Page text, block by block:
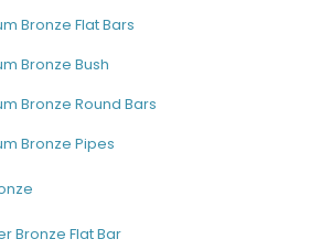
Bronze Flat Bars
Bronze Bush
Bronze Round Bars
Bronze Pipes
Bronze Flat Bar